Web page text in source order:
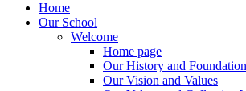
Home
Our School
Welcome
Home page
Our History and Foundation
Our Vision and Values